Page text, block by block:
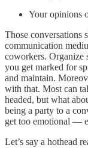
Your opinions
Those conversations
communication
coworkers. Organize
you get marked for
and maintain.
with that. Most can
headed, but what
being a party to a
get too emotional —
Let’s say a hothead